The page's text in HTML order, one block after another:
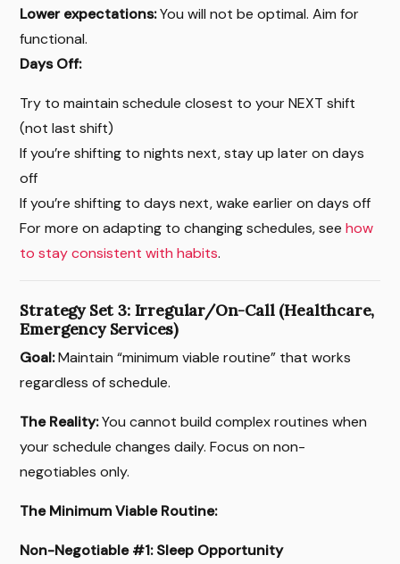
Lower expectations:You will not be optimal. Aim for
functional.
Days Off:
Try to maintain schedule closest to your NEXT shift
(not last shift)
If you’re shifting to nights next, stay up later on days
off
If you’re shifting to days next, wake earlier on days off
For more on adapting to changing schedules, seehow
to stay consistent with habits.
Strategy Set 3: Irregular/On-Call (Healthcare,
Emergency Services)
Goal:Maintain “minimum viable routine” that works
regardless of schedule.
The Reality:You cannot build complex routines when
your schedule changes daily. Focus on non-
negotiables only.
The Minimum Viable Routine:
Non-Negotiable #1: Sleep Opportunity